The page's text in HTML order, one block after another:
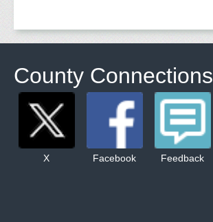
County Connections
X Facebook Feedback